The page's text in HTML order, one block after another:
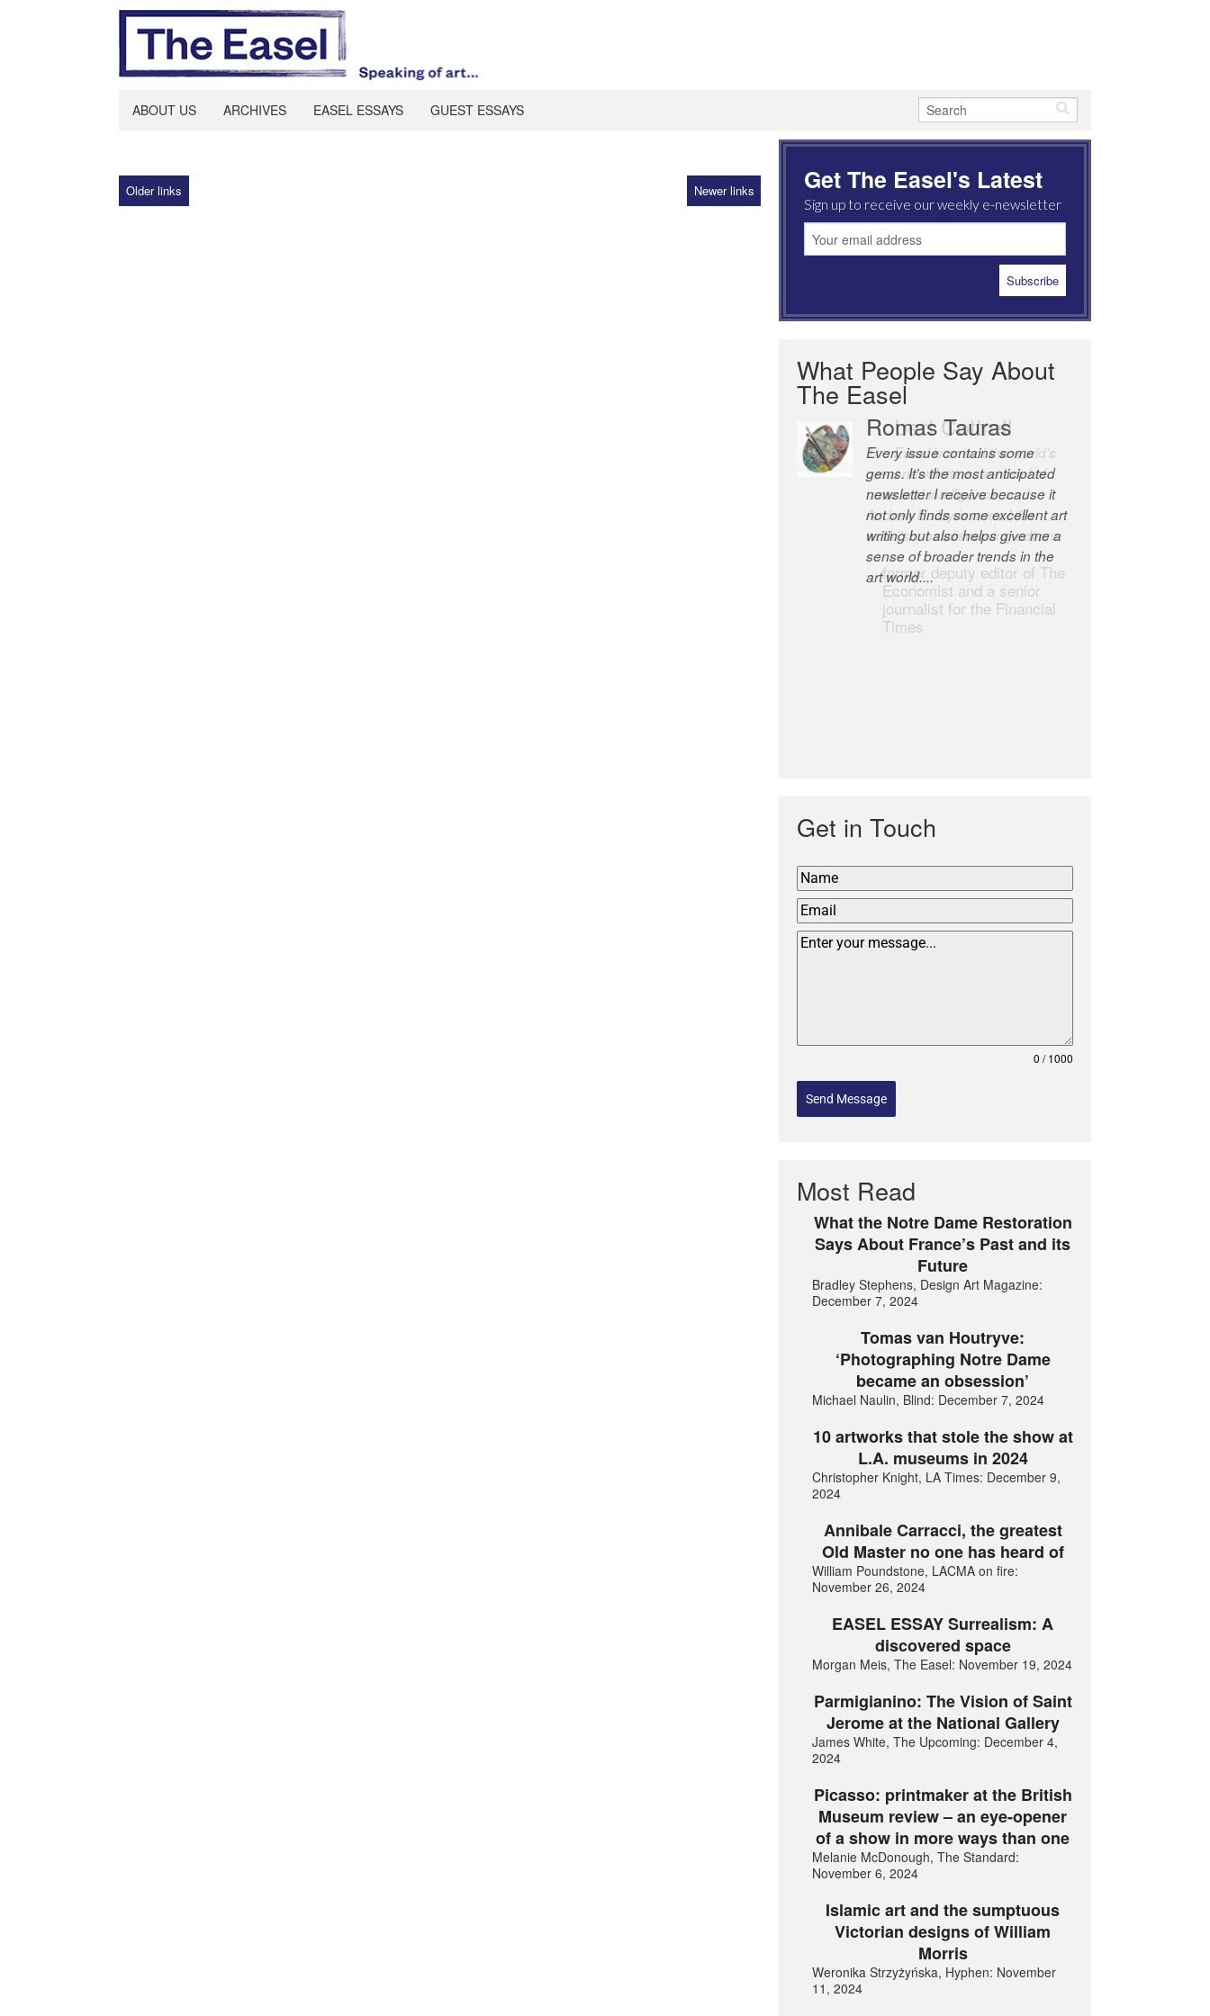
ABOUT US ARCHIVES EASEL ESSAYS GUEST ESSAYS
Older links Newer links Get The Easel's Latest
Sign up to receive our weekly e-newsletter
What People Say About
The Easel
Romas Tauras
Every issue contains some
gems. It’s the most anticipated
newsletter I receive because it
not only finds some excellent art
writing but also helps give me a
sense of broader trends in the
art world....
Robert Cottrell
The Easel is one of the world’s
great newsletters, a model of
taste and intelligence; and
Andrew Bailey is one of the
world’s most discerning editors.
former deputy editor of The
Economist and a senior
journalist for the Financial
Times
Get in Touch
0 / 1000
Send Message
Most Read
What the Notre Dame Restoration
Says About France’s Past and its
Future
Bradley Stephens, Design Art Magazine:
December 7, 2024
Tomas van Houtryve:
‘Photographing Notre Dame
became an obsession’
Michael Naulin, Blind: December 7, 2024
10 artworks that stole the show at
L.A. museums in 2024
Christopher Knight, LA Times: December 9,
2024
Annibale Carracci, the greatest
Old Master no one has heard of
William Poundstone, LACMA on fire:
November 26, 2024
EASEL ESSAY Surrealism: A
discovered space
Morgan Meis, The Easel: November 19, 2024
Parmigianino: The Vision of Saint
Jerome at the National Gallery
James White, The Upcoming: December 4,
2024
Picasso: printmaker at the British
Museum review – an eye-opener
of a show in more ways than one
Melanie McDonough, The Standard:
November 6, 2024
Islamic art and the sumptuous
Victorian designs of William
Morris
Weronika Strzyżyńska, Hyphen: November
11, 2024